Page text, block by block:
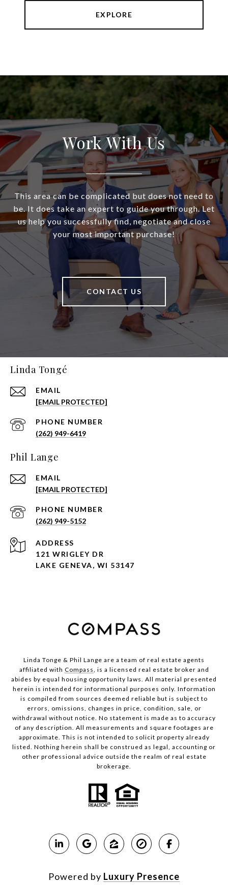
EXPLORE
Work With Us
This area can be complicated but does not need to
be. It does take an expert to guide you through. Let
us help you successfully find, negotiate and close
your most important purchase!
CONTACT US
Linda Tongé
EMAIL
[EMAIL PROTECTED]
PHONE NUMBER
(262) 949-6419
Phil Lange
EMAIL
[EMAIL PROTECTED]
PHONE NUMBER
(262) 949-5152
ADDRESS
121 WRIGLEY DR
LAKE GENEVA, WI 53147
Linda Tonge & Phil Lange are a team of real estate agents
affiliated with Compass, is a licensed real estate broker and
abides by equal housing opportunity laws. All material presented
herein is intended for informational purposes only. Information
is compiled from sources deemed reliable but is subject to
errors, omissions, changes in price, condition, sale, or
withdrawal without notice. No statement is made as to accuracy
of any description. All measurements and square footages are
approximate. This is not intended to solicit property already
listed. Nothing herein shall be construed as legal, accounting or
other professional advice outside the realm of real estate
brokerage.
Powered by Luxury Presence